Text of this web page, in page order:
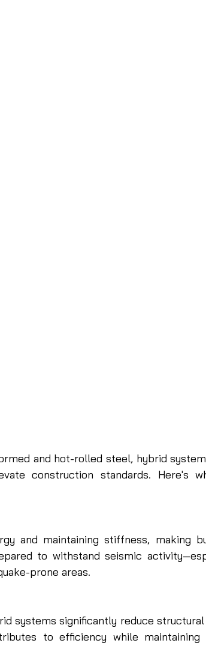
and hot-rolled steel, hybrid
construction standards. Here's
and maintaining stiffness, making
to withstand seismic
prone areas.
systems significantly reduce
to efficiency while maintaining